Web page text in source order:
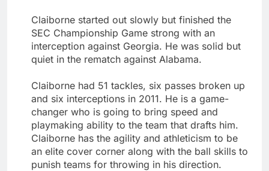
Claiborne started out slowly but finished the
SEC Championship Game strong with an
interception against Georgia. He was solid but
quiet in the rematch against Alabama.
Claiborne had 51 tackles, six passes broken up
and six interceptions in 2011. He is a game-
changer who is going to bring speed and
playmaking ability to the team that drafts him.
Claiborne has the agility and athleticism to be
an elite cover corner along with the ball skills to
punish teams for throwing in his direction.